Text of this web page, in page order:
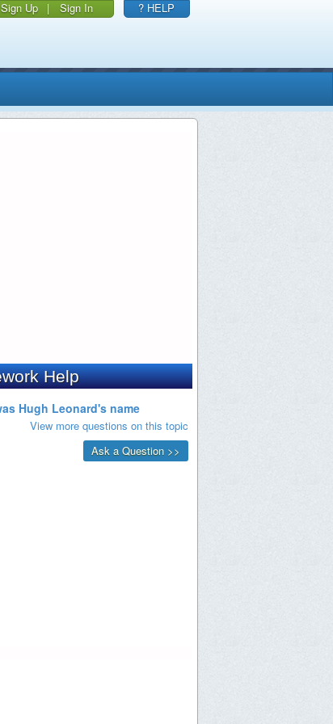
Sign Up | Sign In ? HELP